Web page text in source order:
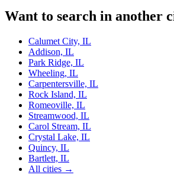
Want to search in another
Calumet City, IL
Addison, IL
Park Ridge, IL
Wheeling, IL
Carpentersville, IL
Rock Island, IL
Romeoville, IL
Streamwood, IL
Carol Stream, IL
Crystal Lake, IL
Quincy, IL
Bartlett, IL
All cities →